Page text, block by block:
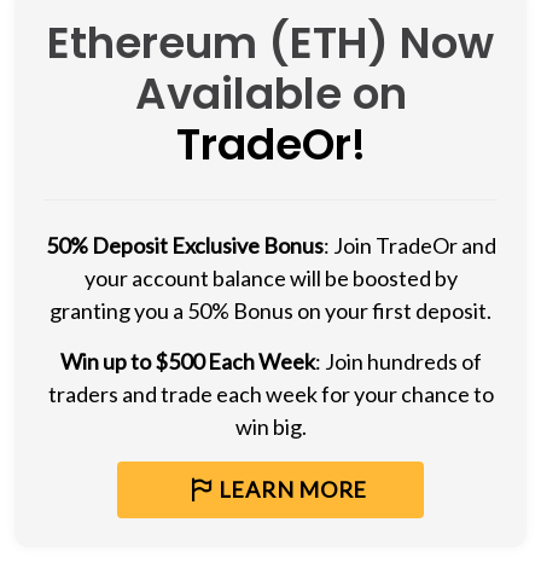
Ethereum (ETH) Now
Available on
TradeOr!
50% Deposit Exclusive Bonus: Join TradeOr and
your account balance will be boosted by
granting you a 50% Bonus on your first deposit.
Win up to $500 Each Week: Join hundreds of
traders and trade each week for your chance to
win big.
LEARN MORE